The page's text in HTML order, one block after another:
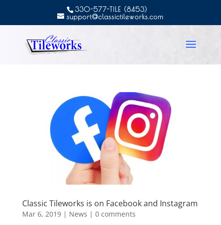
330-577-TILE (8453)
support@classictileworks.com
Classic Tileworks is on Facebook and Instagram
Mar 6, 2019| News | 0 comments